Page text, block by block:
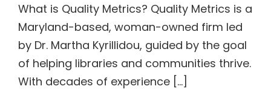
What is Quality Metrics? Quality Metrics is a
Maryland-based, woman-owned firm led
by Dr. Martha Kyrillidou, guided by the goal
of helping libraries and communities thrive.
With decades of experience [...]